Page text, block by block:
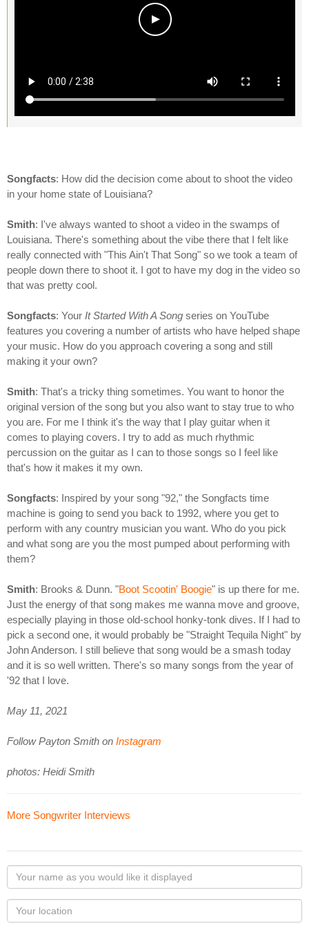
Songfacts: How did the decision come about to shoot the video
in your home state of Louisiana?
Smith: I've always wanted to shoot a video in the swamps of
Louisiana. There's something about the vibe there that I felt like
really connected with "This Ain't That Song" so we took a team of
people down there to shoot it. I got to have my dog in the video so
that was pretty cool.
Songfacts: Your It Started With A Song series on YouTube
features you covering a number of artists who have helped shape
your music. How do you approach covering a song and still
making it your own?
Smith: That's a tricky thing sometimes. You want to honor the
original version of the song but you also want to stay true to who
you are. For me I think it's the way that I play guitar when it
comes to playing covers. I try to add as much rhythmic
percussion on the guitar as I can to those songs so I feel like
that's how it makes it my own.
Songfacts: Inspired by your song "92," the Songfacts time
machine is going to send you back to 1992, where you get to
perform with any country musician you want. Who do you pick
and what song are you the most pumped about performing with
them?
Smith: Brooks & Dunn. "Boot Scootin' Boogie" is up there for me.
Just the energy of that song makes me wanna move and groove,
especially playing in those old-school honky-tonk dives. If I had to
pick a second one, it would probably be "Straight Tequila Night" by
John Anderson. I still believe that song would be a smash today
and it is so well written. There's so many songs from the year of
'92 that I love.
May 11, 2021
Follow Payton Smith on Instagram
photos: Heidi Smith
More Songwriter Interviews
Your
name
as
you
Your
Locaton